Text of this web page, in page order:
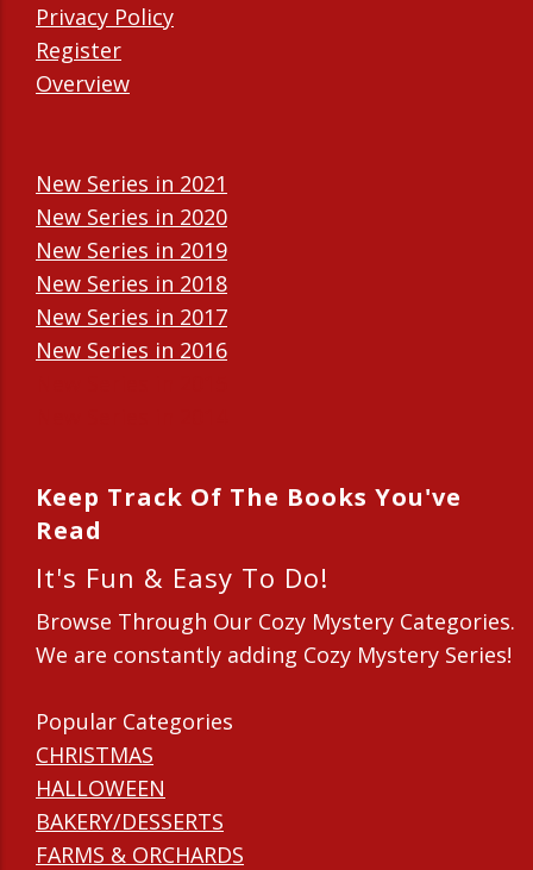
Privacy Policy
Register
Overview
New Series in 2021
New Series in 2020
New Series in 2019
New Series in 2018
New Series in 2017
New Series in 2016
Keep Track Of The Books You've
Read
It's Fun & Easy To Do!
Browse Through Our Cozy Mystery Categories.
We are constantly adding Cozy Mystery Series!
Popular Categories
CHRISTMAS
HALLOWEEN
BAKERY/DESSERTS
FARMS & ORCHARDS